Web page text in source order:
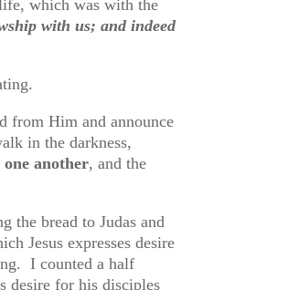
which was with the
with us; and indeed
from Him and announce
in the darkness,
another, and the
the bread to Judas and
Jesus expresses desire
I counted a half
desire for his disciples